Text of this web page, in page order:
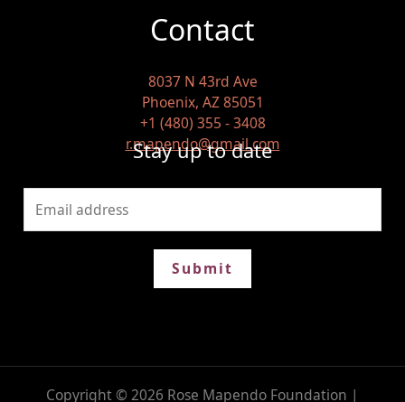
Contact
8037 N 43rd Ave
Phoenix, AZ 85051
+1 (480) 355 - 3408
r.mapendo@gmail.com
Stay up to date
Submit
Copyright © 2026 Rose Mapendo Foundation |